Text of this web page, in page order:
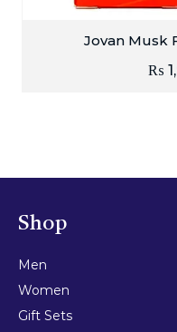
Jovan Musk
₨
Shop
Men
Women
Gift Sets